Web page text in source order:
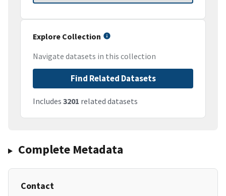
Explore Collection
Navigate datasets in this collection
Find Related Datasets
Includes 3201 related datasets
Complete Metadata
Contact